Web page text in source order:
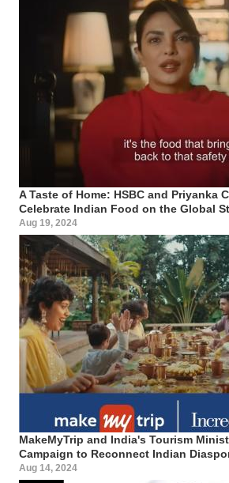
A Taste of Home: HSBC and Priyanka
Celebrate Indian Food on the Global
Aug 19, 2024
MakeMyTrip and India's Tourism
Campaign to Reconnect Indian
Aug 14, 2024